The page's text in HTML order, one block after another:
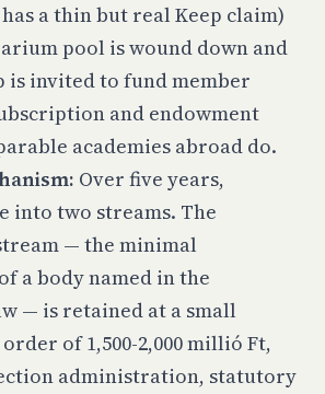
a thin but real Keep claim)
pool is wound down and
is invited to fund member
and endowment
academies abroad do.
Over five years,
into two streams. The
— the minimal
a body named in the
— is retained at a small
of 1,500-2,000 millió Ft,
administration, statutory